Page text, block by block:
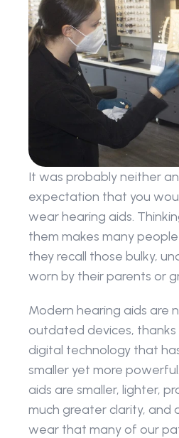
It was probably neither
expectation that you
wear hearing aids.
them makes many
they recall those bulky,
worn by their parents or
Modern hearing aids are
outdated devices,
digital technology that
smaller yet more
aids are smaller, lighter,
much greater clarity, and
wear that many of our